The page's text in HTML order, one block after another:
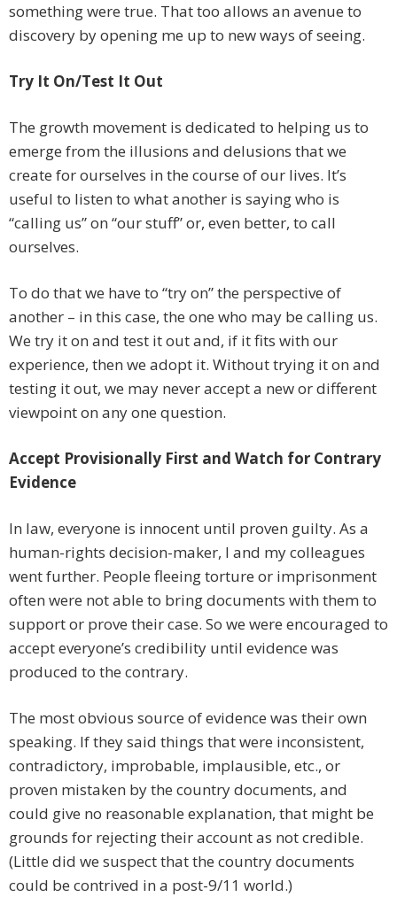
something were true. That too allows an avenue to
discovery by opening me up to new ways of seeing.
Try It On/Test It Out
The growth movement is dedicated to helping us to
emerge from the illusions and delusions that we
create for ourselves in the course of our lives. It’s
useful to listen to what another is saying who is
“calling us” on “our stuff” or, even better, to call
ourselves.
To do that we have to “try on” the perspective of
another – in this case, the one who may be calling us.
We try it on and test it out and, if it fits with our
experience, then we adopt it. Without trying it on and
testing it out, we may never accept a new or different
viewpoint on any one question.
Accept Provisionally First and Watch for Contrary
Evidence
In law, everyone is innocent until proven guilty. As a
human-rights decision-maker, I and my colleagues
went further. People fleeing torture or imprisonment
often were not able to bring documents with them to
support or prove their case. So we were encouraged to
accept everyone’s credibility until evidence was
produced to the contrary.
The most obvious source of evidence was their own
speaking. If they said things that were inconsistent,
contradictory, improbable, implausible, etc., or
proven mistaken by the country documents, and
could give no reasonable explanation, that might be
grounds for rejecting their account as not credible.
(Little did we suspect that the country documents
could be contrived in a post-9/11 world.)